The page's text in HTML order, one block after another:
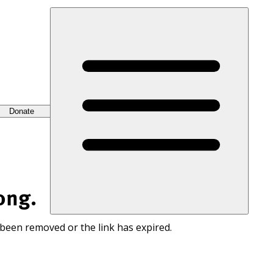
Donate
removed or the link has expired.